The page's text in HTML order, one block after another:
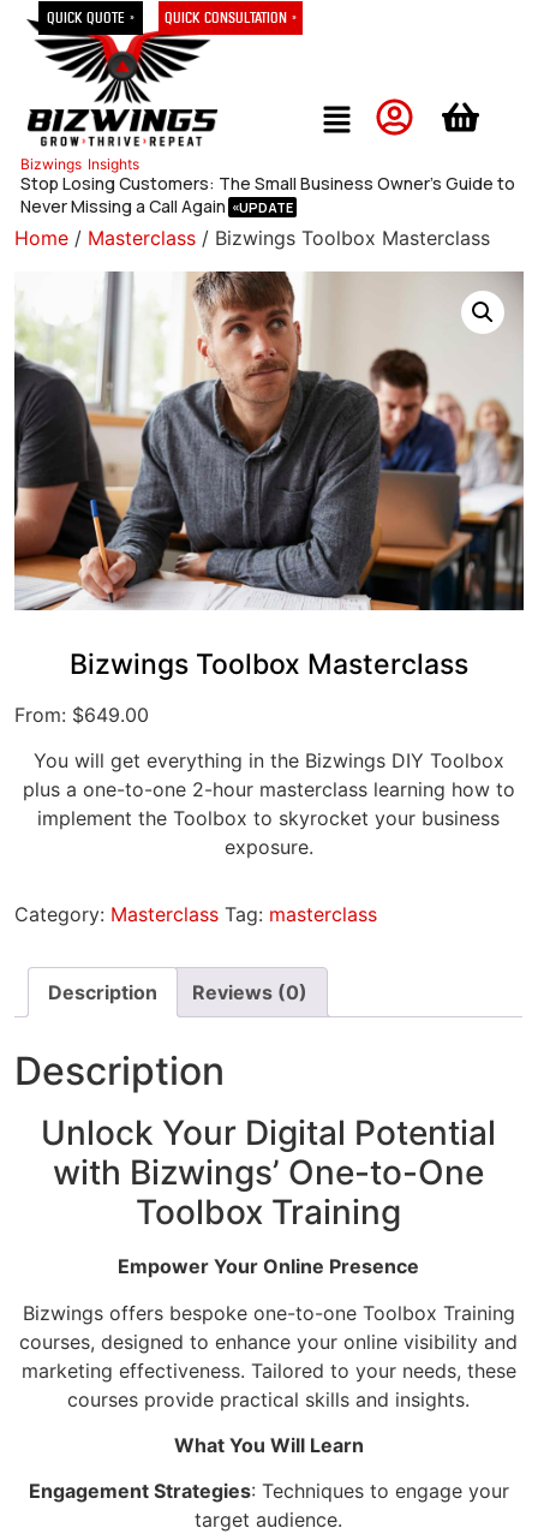
Quick Consultation »
Quick Quote »
Bizwings Insights
Stop Losing Customers: The Small Business Owner’s Guide to
Never Missing a Call Again
Home / Masterclass / Bizwings Toolbox Masterclass
Bizwings Toolbox Masterclass
From: $649.00
You will get everything in the Bizwings DIY Toolbox
plus a one-to-one 2-hour masterclass learning how to
implement the Toolbox to skyrocket your business
exposure.
Category: Masterclass Tag: masterclass
Description Reviews (0)
Description
Unlock Your Digital Potential
with Bizwings’ One-to-One
Toolbox Training
Empower Your Online Presence
Bizwings offers bespoke one-to-one Toolbox Training
courses, designed to enhance your online visibility and
marketing effectiveness. Tailored to your needs, these
courses provide practical skills and insights.
What You Will Learn
Engagement Strategies: Techniques to engage your
target audience.